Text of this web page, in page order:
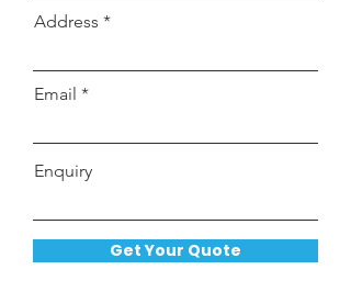
Address
Email
Enquiry
Get Your Quote